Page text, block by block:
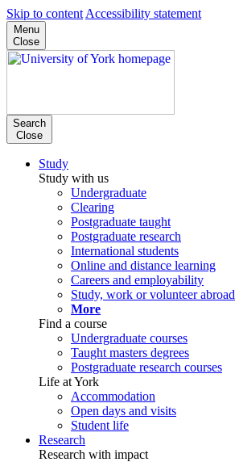
Skip to content Accessibility statement
Menu
Close
Search
Close
Study
Study with us
Undergraduate
Clearing
Postgraduate taught
Postgraduate research
International students
Online and distance learning
Careers and employability
Study, work or volunteer abroad
More
Find a course
Undergraduate courses
Taught masters degrees
Postgraduate research courses
Life at York
Accommodation
Open days and visits
Student life
Research
Research with impact